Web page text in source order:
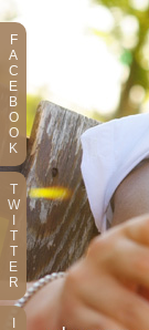
F
A
C
E
B
O
O
K
T
W
T
T
E
R